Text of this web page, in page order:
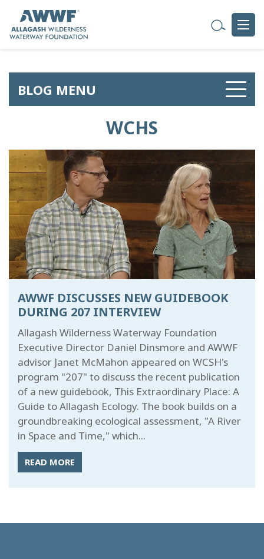
WCHS
AWWF DISCUSSES NEW GUIDEBOOK
DURING 207 INTERVIEW
Allagash Wilderness Waterway Foundation
Executive Director Daniel Dinsmore and AWWF
advisor Janet McMahon appeared on WCSH's
program "207" to discuss the recent publication
of a new guidebook, This Extraordinary Place: A
Guide to Allagash Ecology. The book builds on a
groundbreaking ecological assessment, "A River
in Space and Time," which...
READ MORE
BLOG MENU